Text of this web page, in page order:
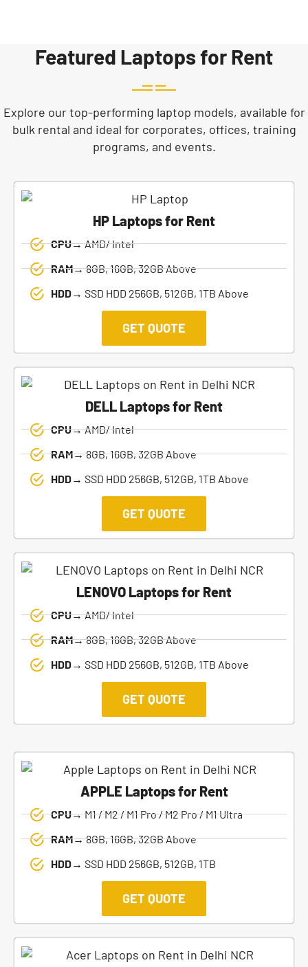
Featured Laptops for Rent
Explore our top-performing laptop models, available for
bulk rental and ideal for corporates, offices, training
programs, and events.
HP Laptops for Rent
CPU→AMD/ Intel
RAM→8GB, 16GB, 32GB Above
HDD→ SSD HDD 256GB, 512GB, 1TB Above
GET QUOTE
DELL Laptops for Rent
CPU→AMD/ Intel
RAM→8GB, 16GB, 32GB Above
HDD→ SSD HDD 256GB, 512GB, 1TB Above
GET QUOTE
LENOVO Laptops for Rent
CPU→AMD/ Intel
RAM→8GB, 16GB, 32GB Above
HDD→ SSD HDD 256GB, 512GB, 1TB Above
GET QUOTE
APPLE Laptops for Rent
CPU→M1 / M2 / M1 Pro / M2 Pro / M1 Ultra
RAM→8GB, 16GB, 32GB Above
HDD→ SSD HDD 256GB, 512GB, 1TB
GET QUOTE